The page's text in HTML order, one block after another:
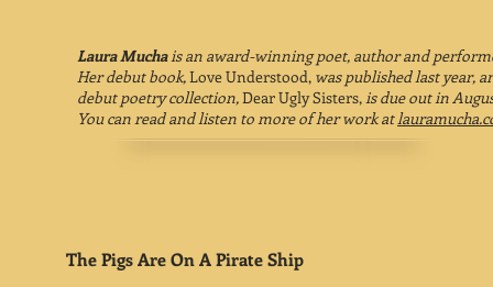
Laura Muchais an award-winning poet, author and
Her debut book,Love Understood, was published last year,
debut poetry collection,Dear Ugly Sisters,is due out in
You can read and listen to more of her work at
The Pigs Are On A Pirate Ship